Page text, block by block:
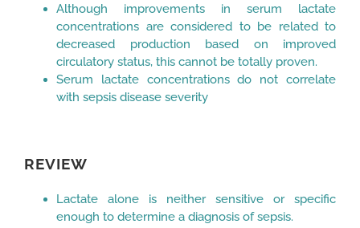
Although improvements in serum lactate
concentrations are considered to be related to
decreased production based on improved
circulatory status, this cannot be totally proven.
Serum lactate concentrations do not correlate
with sepsis disease severity
REVIEW
Lactate alone is neither sensitive or specific
enough to determine a diagnosis of sepsis.